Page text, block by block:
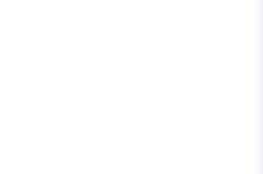
Real People